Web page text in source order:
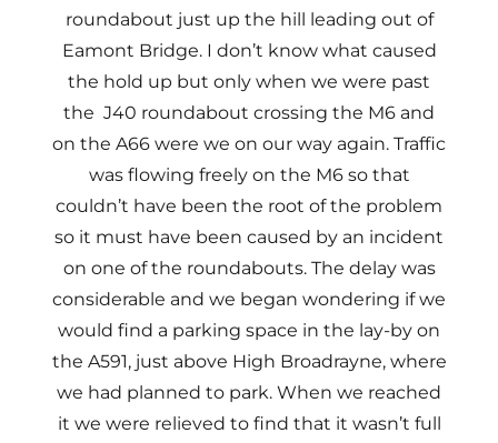
roundabout just up the hill leading out of
Eamont Bridge. I don’t know what caused
the hold up but only when we were past
the J40 roundabout crossing the M6 and
on the A66 were we on our way again. Traffic
was flowing freely on the M6 so that
couldn’t have been the root of the problem
so it must have been caused by an incident
on one of the roundabouts. The delay was
considerable and we began wondering if we
would find a parking space in the lay-by on
the A591, just above High Broadrayne, where
we had planned to park. When we reached
it we were relieved to find that it wasn’t full